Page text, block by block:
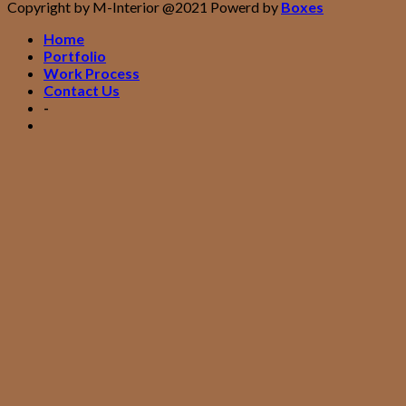
Copyright by M-Interior @2021 Powerd by Boxes
Home
Portfolio
Work Process
Contact Us
-